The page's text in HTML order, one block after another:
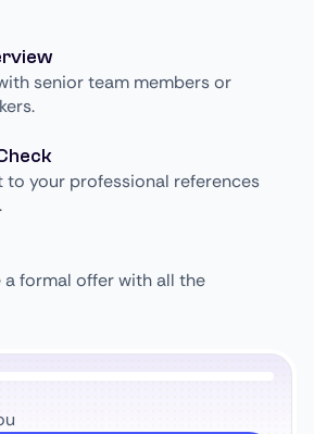
senior team members or
to your professional references
a formal offer with all the